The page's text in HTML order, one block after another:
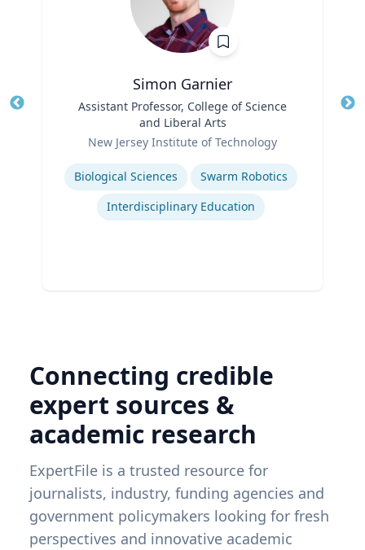
Simon Garnier
Assistant Professor, College of Science
and Liberal Arts
New Jersey Institute of Technology
Expertise
Biological Sciences
Swarm Robotics
Interdisciplinary Education
Connecting credible
expert sources &
academic research
ExpertFile is a trusted resource for
journalists, industry, funding agencies and
government policymakers looking for fresh
perspectives and innovative academic